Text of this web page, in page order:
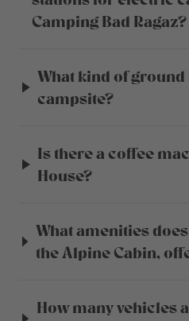
Camping Bad Ragaz?
What kind of ground
campsite?
Is there a coffee
House?
What amenities
the Alpine Cabin,
How many vehicles